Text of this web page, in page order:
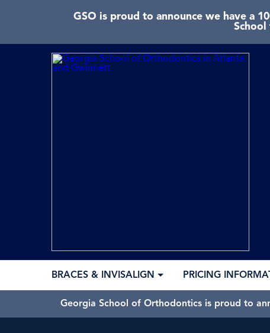
GSO is proud to announce we have a
School
BRACES & INVISALIGN PRICING
Georgia School of Orthodontics is proud to